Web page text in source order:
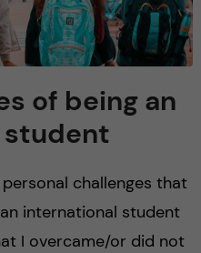
of being an
challenges that
international student
I overcame/or did not